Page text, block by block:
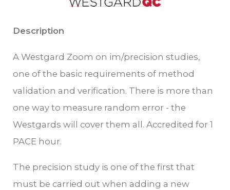
Description
A Westgard Zoom on im/precision studies,
one of the basic requirements of method
validation and verification. There is more than
one way to measure random error - the
Westgards will cover them all. Accredited for 1
PACE hour.
The precision study is one of the first that
must be carried out when adding a new